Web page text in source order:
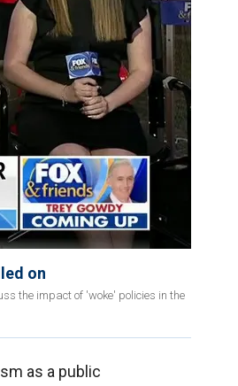
on
the impact of 'woke' policies in the
as a public